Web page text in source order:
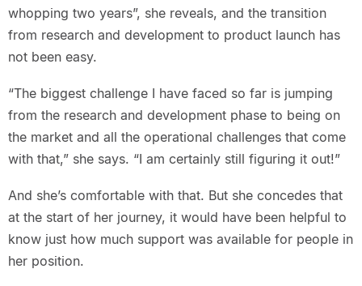
whopping two years”, she reveals, and the transition
from research and development to product launch has
not been easy.
“The biggest challenge I have faced so far is jumping
from the research and development phase to being on
the market and all the operational challenges that come
with that,” she says. “I am certainly still figuring it out!”
And she’s comfortable with that. But she concedes that
at the start of her journey, it would have been helpful to
know just how much support was available for people in
her position.